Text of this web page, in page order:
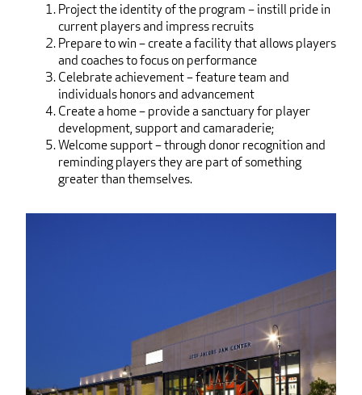
Project the identity of the program – instill pride in
current players and impress recruits
Prepare to win – create a facility that allows players
and coaches to focus on performance
Celebrate achievement – feature team and
individuals honors and advancement
Create a home – provide a sanctuary for player
development, support and camaraderie;
Welcome support – through donor recognition and
reminding players they are part of something
greater than themselves.